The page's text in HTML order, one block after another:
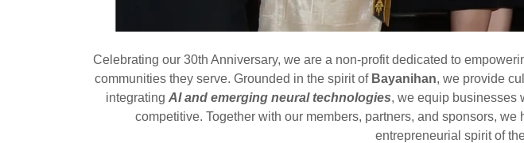
Celebrating our 30th Anniversary, we are a non-profit dedicated to
communities they serve. Grounded in the spirit of Bayanihan, we provide
integrating AI and emerging neural technologies, we equip businesses
competitive. Together with our members, partners, and sponsors,
entrepreneurial spirit of